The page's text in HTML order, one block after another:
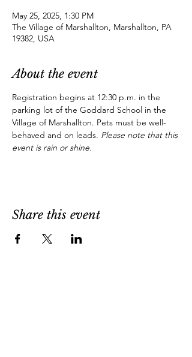
May 25, 2025, 1:30 PM
The Village of Marshallton, Marshallton, PA
19382, USA
About the event
Registration begins at 12:30 p.m. in the
parking lot of the Goddard School in the
Village of Marshallton. Pets must be well-
behaved and on leads. Please note that this
event is rain or shine.
Share this event